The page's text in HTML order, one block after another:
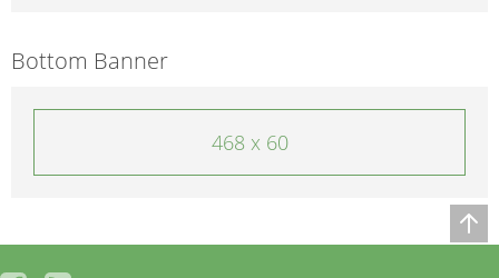
Bottom Banner
468 x 60